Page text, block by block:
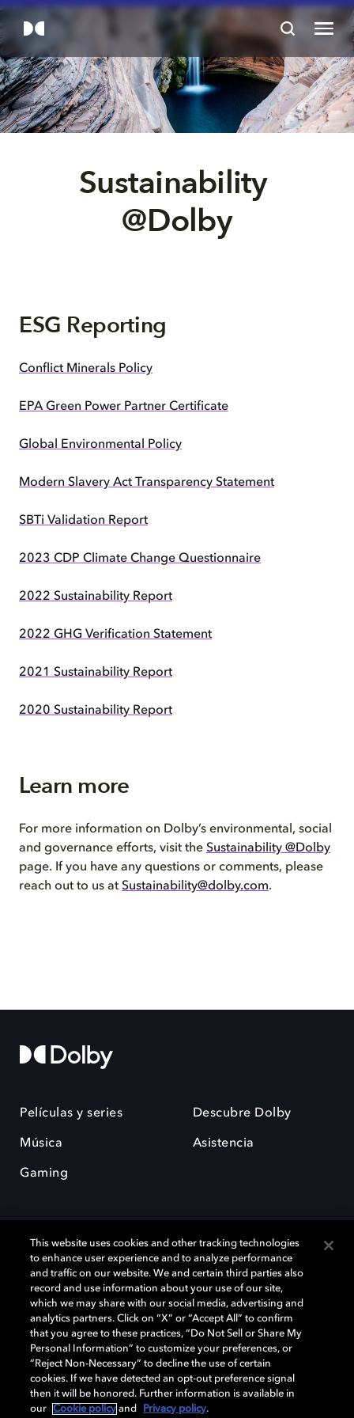
Sustainability
@Dolby
ESG Reporting
Conflict Minerals Policy
EPA Green Power Partner Certificate
Global Environmental Policy
Modern Slavery Act Transparency Statement
SBTi Validation Report
2023 CDP Climate Change Questionnaire
2022 Sustainability Report
2022 GHG Verification Statement
2021 Sustainability Report
2020 Sustainability Report
Learn more
For more information on Dolby’s environmental, social
and governance efforts, visit the Sustainability @Dolby
page. If you have any questions or comments, please
reach out to us at Sustainability@dolby.com.
Películas y series
Música
Gaming
Descubre Dolby
Asistencia
Dolby y el símbolo de la doble D son marcas registradas de Dolby
Laboratories Licensing Corporation. Todas las demás marcas
comerciales son propiedad de sus respectivos dueños. 2025 Dolby
Laboratories, Inc. todos los derechos reservados.
Cookie Manager Política de privacidad
This website uses cookies and other tracking technologies
to enhance user experience and to analyze performance
and traffic on our website. We and certain third parties also
record and use information about your use of our site,
which we may share with our social media, advertising and
analytics partners. Click on “X” or “Accept All” to confirm
that you agree to these practices, “Do Not Sell or Share My
Personal Information” to customize your preferences, or
“Reject Non-Necessary” to decline the use of certain
cookies. If we have detected an opt-out preference signal
then it will be honored. Further information is available in
our
Cookie policy and Privacy policy.